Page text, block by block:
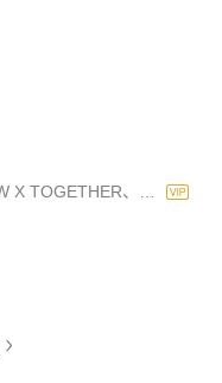
salem ilese、TOMORROW X TOGETHER、Alan Walker